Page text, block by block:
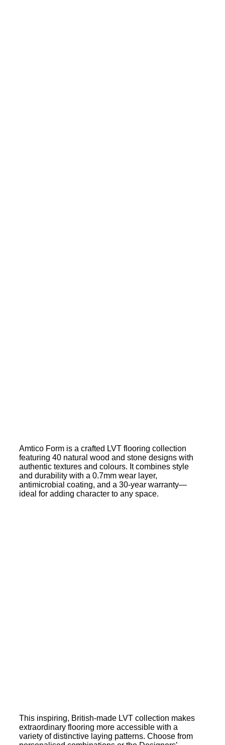
Amtico Form is a crafted LVT flooring collection
featuring 40 natural wood and stone designs with
authentic textures and colours. It combines style
and durability with a 0.7mm wear layer,
antimicrobial coating, and a 30-year warranty—
ideal for adding character to any space.
This inspiring, British-made LVT collection makes
extraordinary flooring more accessible with a
variety of distinctive laying patterns. Choose from